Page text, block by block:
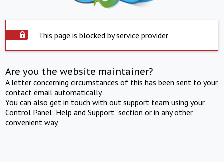
This page is blocked by service provider
Are you the website maintainer?
A letter concerning circumstances of this has been sent to your
contact email automatically.
You can also get in touch with out support team using your
Control Panel "Help and Support" section or in any other
convenient way.